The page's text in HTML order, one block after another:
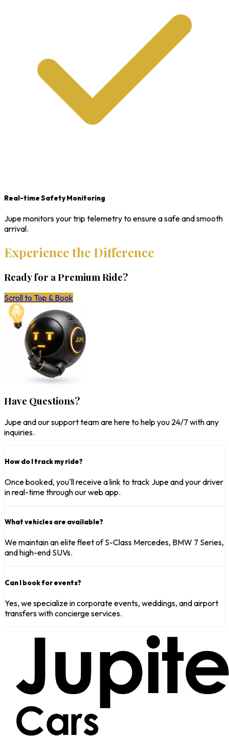
Real-time Safety Monitoring
Jupe monitors your trip telemetry to ensure a safe and smooth
arrival.
Experience the Difference
Ready for a Premium Ride?
Scroll to Top & Book
Have Questions?
Jupe and our support team are here to help you 24/7 with any
inquiries.
How do I track my ride?
Once booked, you'll receive a link to track Jupe and your driver
in real-time through our web app.
What vehicles are available?
We maintain an elite fleet of S-Class Mercedes, BMW 7 Series,
and high-end SUVs.
Can I book for events?
Yes, we specialize in corporate events, weddings, and airport
transfers with concierge services.